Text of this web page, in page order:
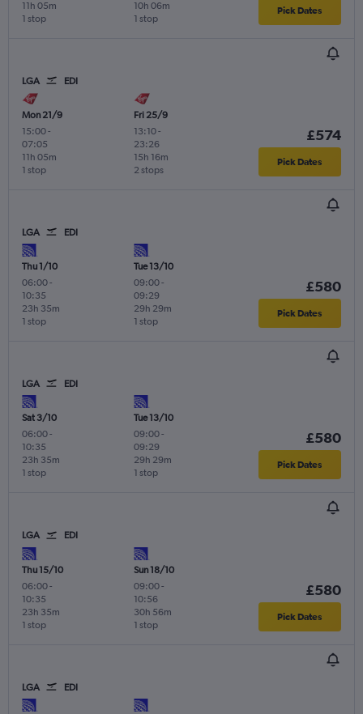
1 stop
11h 05m
1 stop
10h 06m Pick Dates
LGA EDI
Mon 21/9
15:00-
07:05
1 stop
11h 05m
Fri 25/9
13:10-
23:26
2 stops
15h 16m
£574
Pick Dates
LGA EDI
Thu 1/10
06:00-
10:35
1 stop
23h 35m
Tue 13/10
09:00-
09:29
1 stop
29h 29m
£580
Pick Dates
LGA EDI
Sat 3/10
06:00-
10:35
1 stop
23h 35m
Tue 13/10
09:00-
09:29
1 stop
29h 29m
£580
Pick Dates
LGA EDI
Thu 15/10
06:00-
10:35
1 stop
23h 35m
Sun 18/10
09:00-
10:56
1 stop
30h 56m
£580
Pick Dates
LGA EDI